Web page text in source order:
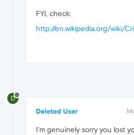
FYI, check:
http://en.wikipedia.org/wiki/
D
Deleted User
I'm genuinely sorry you lost